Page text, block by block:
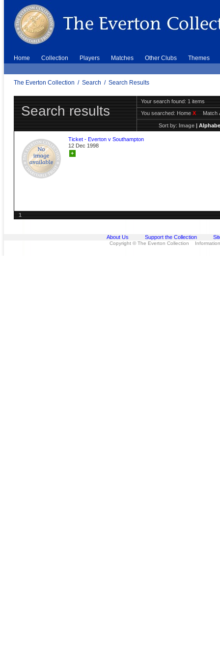
Home Collection Players Matches Other Clubs Themes
The Everton Collection / Search / Search Results
Search results
Your search found: 1 items
You searched:HomeX Match
Sort by:Image|
Ticket - Everton v Southampton
12 Dec 1998
+
1
About Us Support the Collection
Copyright © The Everton Collection